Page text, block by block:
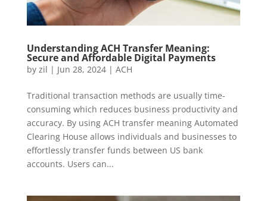
Understanding ACH Transfer Meaning:
Secure and Affordable Digital Payments
by zil | Jun 28, 2024| ACH
Traditional transaction methods are usually time-
consuming which reduces business productivity and
accuracy. By using ACH transfer meaning Automated
Clearing House allows individuals and businesses to
effortlessly transfer funds between US bank
accounts. Users can...